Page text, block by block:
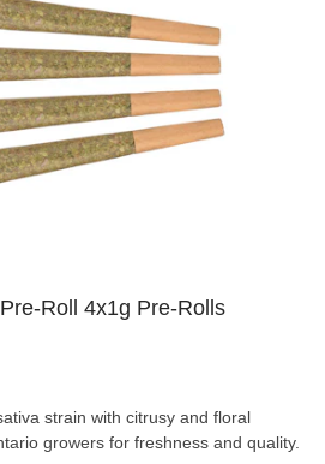
Roll 4x1g Pre-Rolls
strain with citrusy and floral
growers for freshness and quality.